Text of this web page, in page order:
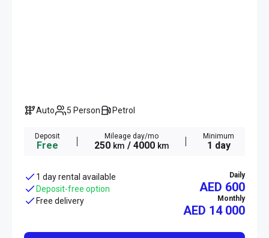
Auto 5 Person Petrol
Deposit
Free
Mileage day/mo
250 km / 4000 km
Minimum
1 day
1 day rental available
Deposit-free option
Free delivery
Daily
AED 600
Monthly
AED 14 000